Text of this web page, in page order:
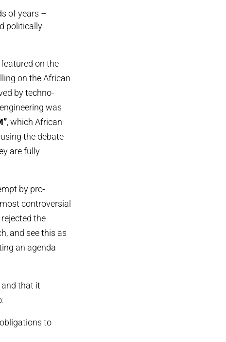
of years –
politically
on the
on the African
by techno-
was
, which African
the debate
are fully
by pro-
controversial
the
and see this as
an agenda
that it
to